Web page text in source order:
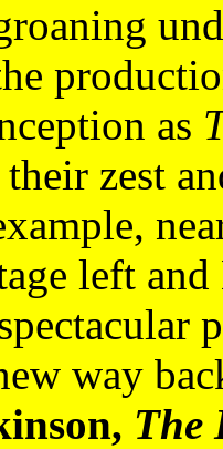
as
their zest
nearly
left
way
The